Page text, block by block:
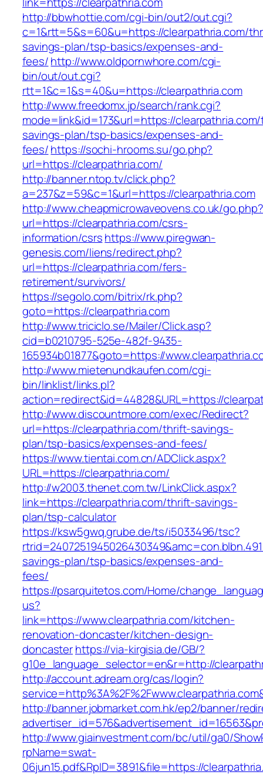
http://bbwhottie.com/cgi-bin/out2/out.cgi?
c=1&rtt=5&s=60&u=https://clearpathria.com/
savings-plan/tsp-basics/expenses-and-
fees/http://www.oldpornwhore.com/cgi-
bin/out/out.cgi?
rtt=1&c=1&s=40&u=https://clearpathria.com
http://www.freedomx.jp/search/rank.cgi?
mode=link&id=173&url=https://
savings-plan/tsp-basics/expenses-and-
fees/https://sochi-hrooms.su/go.php?
url=https://clearpathria.com/
http://banner.ntop.tv/click.php?
a=237&z=59&c=1&url=https://clearpathria.com
http://www.cheapmicrowaveovens.co.uk/go.php?
url=https://clearpathria.com/csrs-
information/csrshttps://www.piregwan-
genesis.com/liens/redirect.php?
url=https://clearpathria.com/fers-
retirement/survivors/
https://segolo.com/bitrix/rk.php?
goto=https://clearpathria.com
http://www.triciclo.se/Mailer/Click.asp?
cid=b0210795-525e-482f-9435-
165934b01877&goto=https://
http://www.mietenundkaufen.com/cgi-
bin/linklist/links.pl?
action=redirect&id=44828&URL=https://
http://www.discountmore.com/exec/Redirect?
url=https://clearpathria.com/thrift-savings-
plan/tsp-basics/expenses-and-fees/
https://www.tientai.com.cn/ADClick.aspx?
URL=https://clearpathria.com/
http://w2003.thenet.com.tw/LinkClick.aspx?
link=https://clearpathria.com/thrift-savings-
plan/tsp-calculator
https://ksw5gwq.grube.de/ts/i5033496/tsc?
savings-plan/tsp-basics/expenses-and-
fees/
https://psarquitetos.com/Home/
us?
link=https://www.clearpathria.com/kitchen-
renovation-doncaster/kitchen-design-
doncasterhttps://via-kirgisia.de/GB/?
g10e_language_selector=en&r=http://
http://account.adream.org/cas/login?
http://banner.jobmarket.com.hk/ep2/banner/
http://www.giainvestment.com/bc/util/ga0/
rpName=swat-
06jun15.pdf&RpID=3891&file=https://